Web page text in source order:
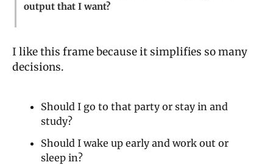
output that I want?
I like this frame because it simplifies so many
decisions.
Should I go to that party or stay in and
study?
Should I wake up early and work out or
sleep in?